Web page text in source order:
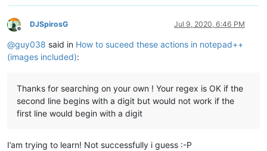
Offline
DJSpirosG Jul 9, 2020, 6:46 PM
@guy038 said in How to suceed these actions in notepad++
(images included):
Thanks for searching on your own ! Your regex is OK if the
second line begins with a digit but would not work if the
first line would begin with a digit
I’am trying to learn! Not successfully i guess :-P